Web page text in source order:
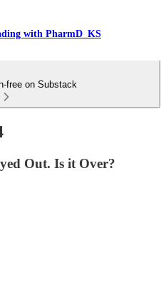
with PharmD_KS
free on Substack
Out. Is it Over?